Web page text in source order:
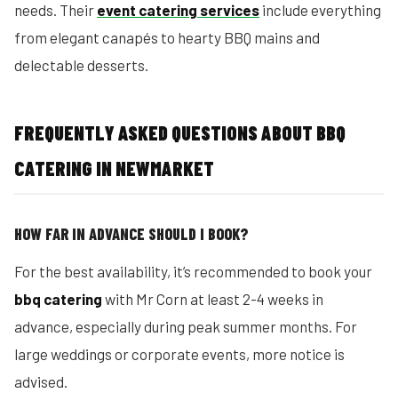
needs. Their event catering services include everything
from elegant canapés to hearty BBQ mains and
delectable desserts.
FREQUENTLY ASKED QUESTIONS ABOUT BBQ
CATERING IN NEWMARKET
HOW FAR IN ADVANCE SHOULD I BOOK?
For the best availability, it’s recommended to book your
bbq catering with Mr Corn at least 2-4 weeks in
advance, especially during peak summer months. For
large weddings or corporate events, more notice is
advised.